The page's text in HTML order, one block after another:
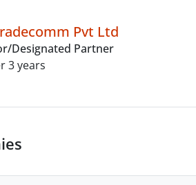
Pvt Ltd
Designated Partner
3 years